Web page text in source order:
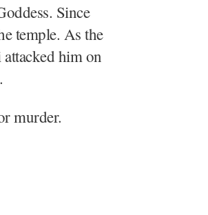
Since
temple. As the
him on
murder.